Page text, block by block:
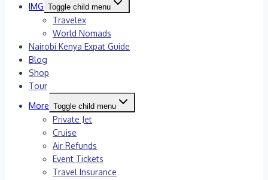
IMG Toggle child menu
Travelex
World Nomads
Nairobi Kenya Expat Guide
Blog
Shop
Tour
More Toggle child menu
Private Jet
Cruise
Air Refunds
Event Tickets
Travel Insurance